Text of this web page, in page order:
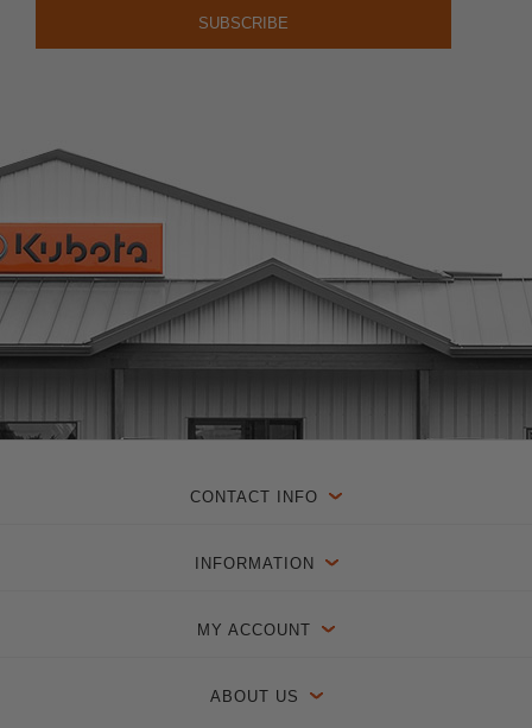
CONTACT INFO
INFORMATION
MY ACCOUNT
ABOUT US